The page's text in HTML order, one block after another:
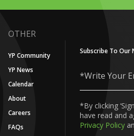
OTHER
YP Community
YP News
Calendar
About
Careers
FAQs
Subscribe To Our
Write
Your
*By clicking
have read and
Privacy Policy